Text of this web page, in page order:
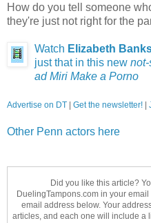
How do you tell someone
they're just not right for the
Watch Elizabeth
just that in this new
ad Miri Make a Porno
Advertise on DT | Get the newsletter! |
Other Penn actors here
Did you like this article?
DuelingTampons.com in your
email address below. Your
articles, and each one will include a